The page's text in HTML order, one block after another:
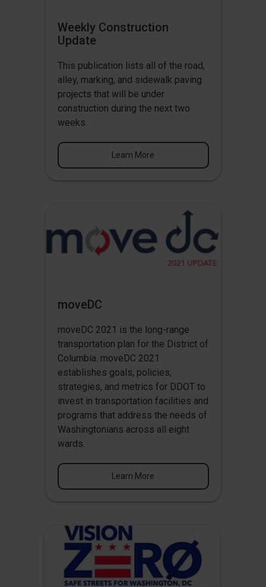
Weekly Construction
Update
This publication lists all of the road,
alley, marking, and sidewalk paving
projects that will be under
construction during the next two
weeks.
Learn More
moveDC
moveDC 2021 is the long-range
transportation plan for the District of
Columbia. moveDC 2021
establishes goals, policies,
strategies, and metrics for DDOT to
invest in transportation facilities and
programs that address the needs of
Washingtonians across all eight
wards.
Learn More